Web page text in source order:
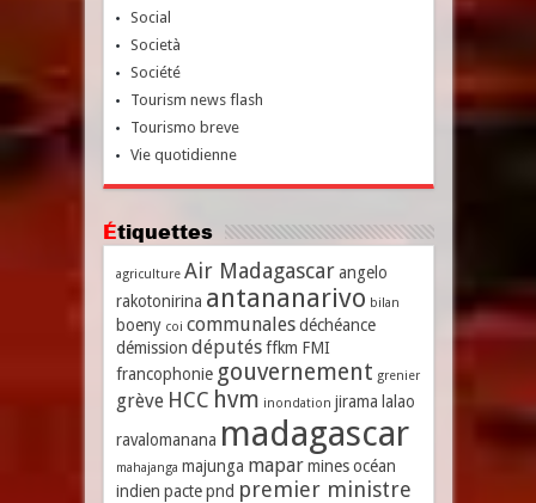
Social
Società
Société
Tourism news flash
Tourismo breve
Vie quotidienne
Étiquettes
agriculture Air Madagascar angelo
rakotonirina antananarivo bilan
boeny coi communales déchéance
démission députés ffkm FMI
francophonie gouvernement grenier
grève HCC hvm inondation jirama lalao
ravalomanana madagascar
mahajanga majunga mapar mines océan
indien pacte pnd premier ministre